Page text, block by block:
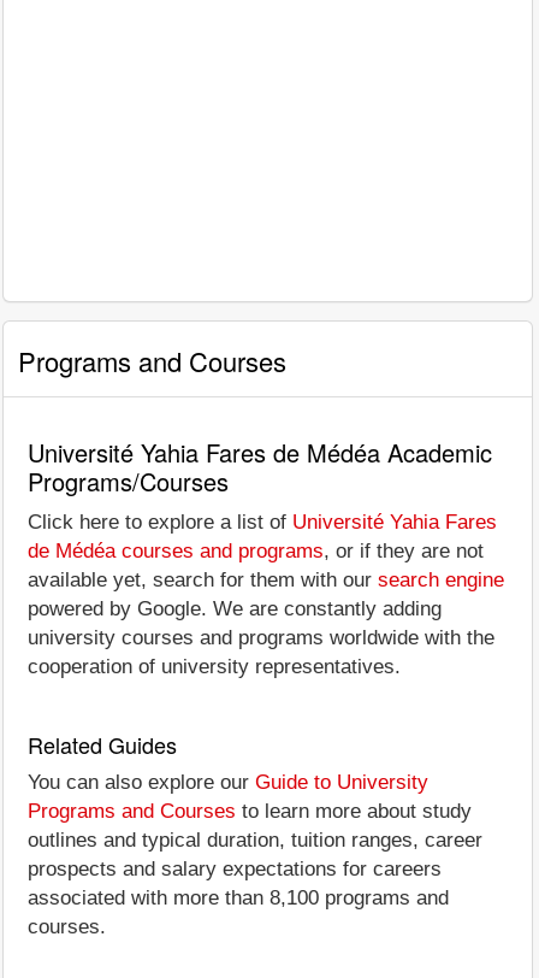
Programs and Courses
Université Yahia Fares de Médéa Academic
Programs/Courses
Click here to explore a list of Université Yahia Fares
de Médéa courses and programs, or if they are not
available yet, search for them with our search engine
powered by Google. We are constantly adding
university courses and programs worldwide with the
cooperation of university representatives.
Related Guides
You can also explore our Guide to University
Programs and Courses to learn more about study
outlines and typical duration, tuition ranges, career
prospects and salary expectations for careers
associated with more than 8,100 programs and
courses.